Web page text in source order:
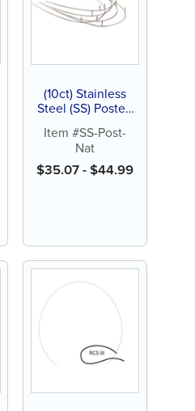
(10ct) Stainless
Steel (SS) Posted
Item #SS-Post-
Nat
$35.07-$44.99